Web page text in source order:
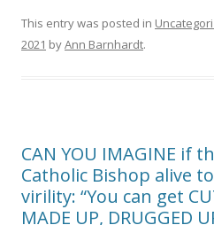
This entry was posted in
2021 byAnn Barnhardt.
CAN YOU IMAGINE if
Catholic Bishop alive
virility: “You can get
MADE UP, DRUGGED